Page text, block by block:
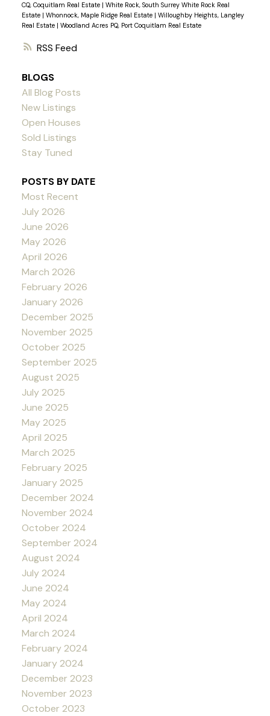
RSS
CQ, Coquitlam Real Estate | White Rock, South Surrey White Rock Real
Estate | Whonnock, Maple Ridge Real Estate | Willoughby Heights, Langley
Real Estate | Woodland Acres PQ, Port Coquitlam Real Estate
BLOGS
All Blog Posts
New Listings
Open Houses
Sold Listings
Stay Tuned
POSTS BY DATE
Most Recent
July 2026
June 2026
May 2026
April 2026
March 2026
February 2026
January 2026
December 2025
November 2025
October 2025
September 2025
August 2025
July 2025
June 2025
May 2025
April 2025
March 2025
February 2025
January 2025
December 2024
November 2024
October 2024
September 2024
August 2024
July 2024
June 2024
May 2024
April 2024
March 2024
February 2024
January 2024
December 2023
November 2023
October 2023